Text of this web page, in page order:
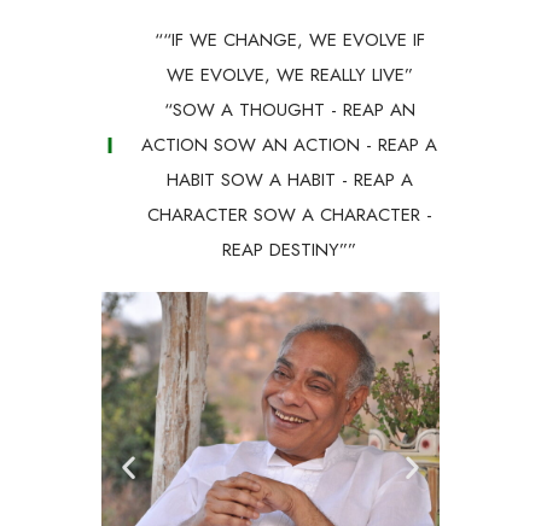
““IF WE CHANGE, WE EVOLVE IF
WE EVOLVE, WE REALLY LIVE”
“SOW A THOUGHT - REAP AN
ACTION SOW AN ACTION - REAP A
HABIT SOW A HABIT - REAP A
CHARACTER SOW A CHARACTER -
REAP DESTINY””